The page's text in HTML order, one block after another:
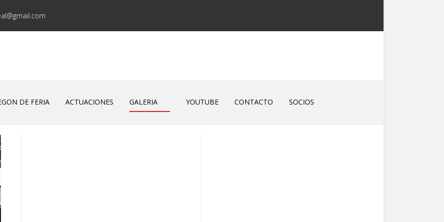
DE FERIA ACTUACIONES GALERIA YOUTUBE CONTACTO SOCIOS